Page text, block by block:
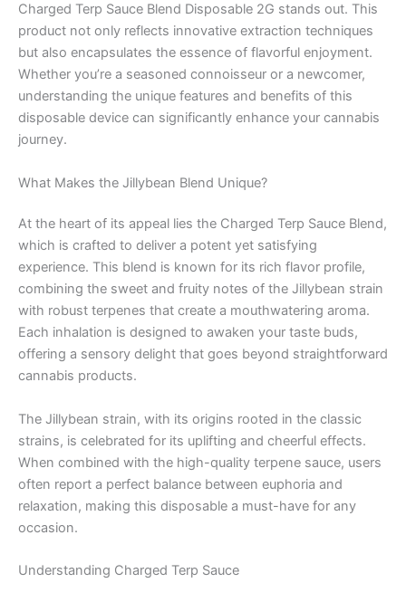
Charged Terp Sauce Blend Disposable 2G stands out. This
product not only reflects innovative extraction techniques
but also encapsulates the essence of flavorful enjoyment.
Whether you’re a seasoned connoisseur or a newcomer,
understanding the unique features and benefits of this
disposable device can significantly enhance your cannabis
journey.
What Makes the Jillybean Blend Unique?
At the heart of its appeal lies the Charged Terp Sauce Blend,
which is crafted to deliver a potent yet satisfying
experience. This blend is known for its rich flavor profile,
combining the sweet and fruity notes of the Jillybean strain
with robust terpenes that create a mouthwatering aroma.
Each inhalation is designed to awaken your taste buds,
offering a sensory delight that goes beyond straightforward
cannabis products.
The Jillybean strain, with its origins rooted in the classic
strains, is celebrated for its uplifting and cheerful effects.
When combined with the high-quality terpene sauce, users
often report a perfect balance between euphoria and
relaxation, making this disposable a must-have for any
occasion.
Understanding Charged Terp Sauce